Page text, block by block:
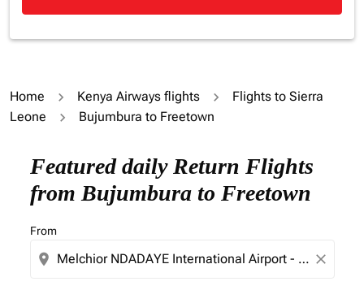
Home Kenya Airways flights
Flights to Sierra
Leone
Bujumbura to Freetown
Featured daily Return Flights
from Bujumbura to Freetown
From
location_on close
Try updating your route (origin and/or destination)